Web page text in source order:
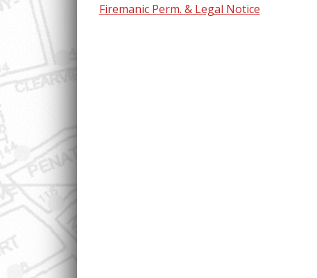
Firemanic Perm. & Legal Notice